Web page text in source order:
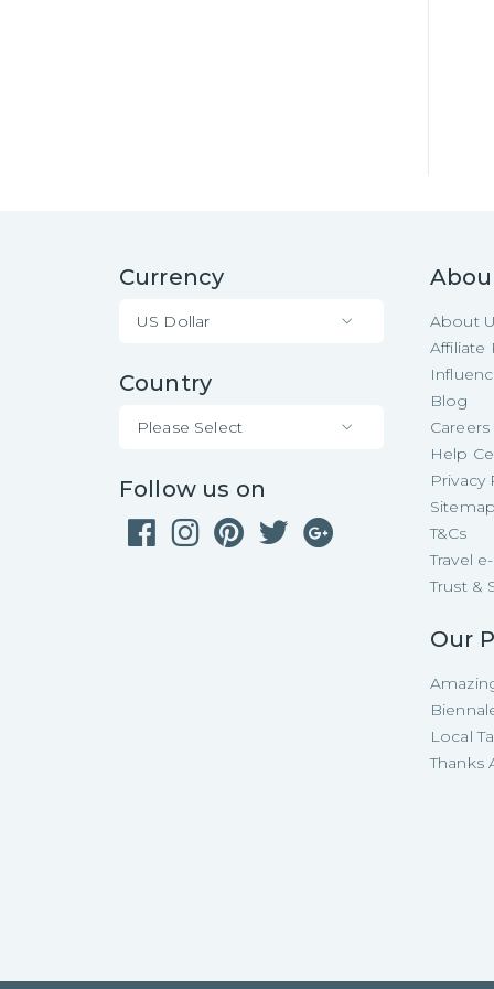
Currency
US Dollar
Country
Please Select
Follow us on
About
Affiliate
Blog
Careers
Help
Privacy
Sitemap
T&Cs
Travel
Trust &
Our
Local
Thanks